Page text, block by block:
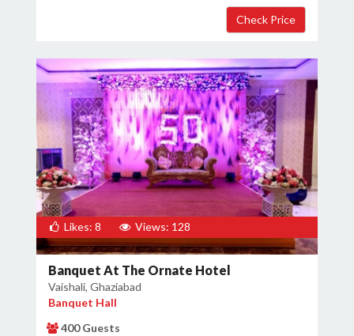
Likes: 8 Views: 128
Banquet At The Ornate Hotel
Vaishali, Ghaziabad
Banquet Hall
400 Guests